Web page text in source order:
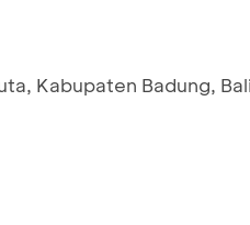
Kabupaten Badung,